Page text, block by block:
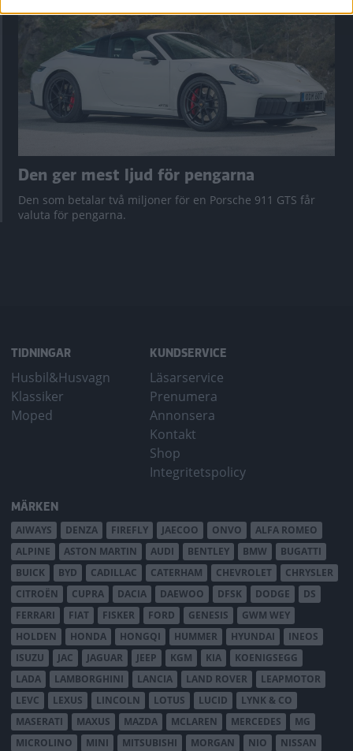
Den ger mest ljud för pengarna
Den som betalar två miljoner för en Porsche 911 GTS får
valuta för pengarna.
TIDNINGAR
Husbil&Husvagn
Klassiker
Moped
KUNDSERVICE
Läsarservice
Prenumera
Annonsera
Kontakt
Shop
Integritetspolicy
MÄRKEN
AIWAYS DENZA FIREFLY JAECOO ONVO
ALFA ROMEO
ALPINE
ASTON MARTIN AUDI BENTLEY BMW
BUGATTI
BUICK
BYD CADILLAC CATERHAM CHEVROLET
CHRYSLER
CITROËN
CUPRA DACIA DAEWOO DFSK DODGE
DS
FERRARI
FIAT FISKER FORD GENESIS
GWM WEY
HOLDEN
HONDA HONGQI HUMMER HYUNDAI
INEOS
ISUZU
JAC JAGUAR JEEP KGM KIA
KOENIGSEGG
LADA
LAMBORGHINI LANCIA LAND ROVER
LEAPMOTOR
LEVC
LEXUS LINCOLN LOTUS LUCID
LYNK & CO
MASERATI
MAXUS MAZDA MCLAREN MERCEDES
MG
MICROLINO
MINI MITSUBISHI MORGAN NIO NISSAN